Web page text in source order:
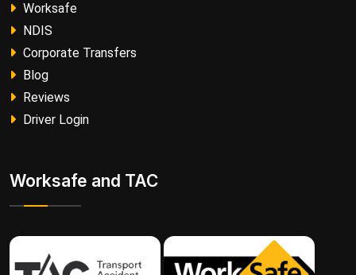
Worksafe
NDIS
Corporate Transfers
Blog
Reviews
Driver Login
Worksafe and TAC